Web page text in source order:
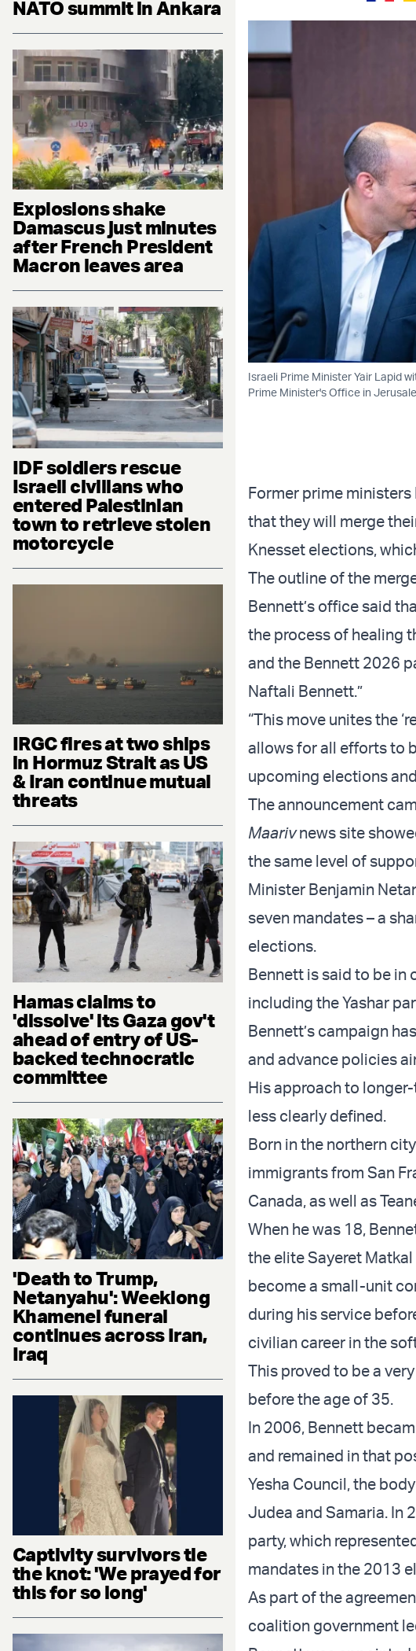
NATO summit in Ankara
Explosions shake
Damascus just minutes
after French President
Macron leaves area
IDF soldiers rescue
Israeli civilians who
entered Palestinian
town to retrieve stolen
motorcycle
IRGC fires at two ships
in Hormuz Strait as US
& Iran continue mutual
threats
Hamas claims to
'dissolve' its Gaza gov't
ahead of entry of US-
backed technocratic
committee
'Death to Trump,
Netanyahu': Weeklong
Khamenei funeral
continues across Iran,
Iraq
Captivity survivors tie
the knot: 'We prayed for
this for so long'
Israeli Prime Minister Yair Lapid
Prime Minister's Office in
Former prime
that they will merge
Knesset elections,
The outline of the
Bennett’s office said
the process of healing
and the Bennett 2026
Naftali Bennett.”
“This move unites the
allows for all efforts to
upcoming elections
The announcement
Maarivnews site
the same level of
Minister Benjamin
seven mandates – a
elections.
Bennett is said to be
including the Yashar
Bennett’s campaign
and advance policies
His approach to
less clearly defined.
Born in the northern
immigrants from San
Canada, as well as
When he was 18,
the elite Sayeret
become a small-unit
during his service
civilian career in the
This proved to be a
before the age of 35.
In 2006, Bennett
and remained in that
Yesha Council, the
Judea and Samaria. In
party, which
mandates in the 2013
As part of the
coalition government